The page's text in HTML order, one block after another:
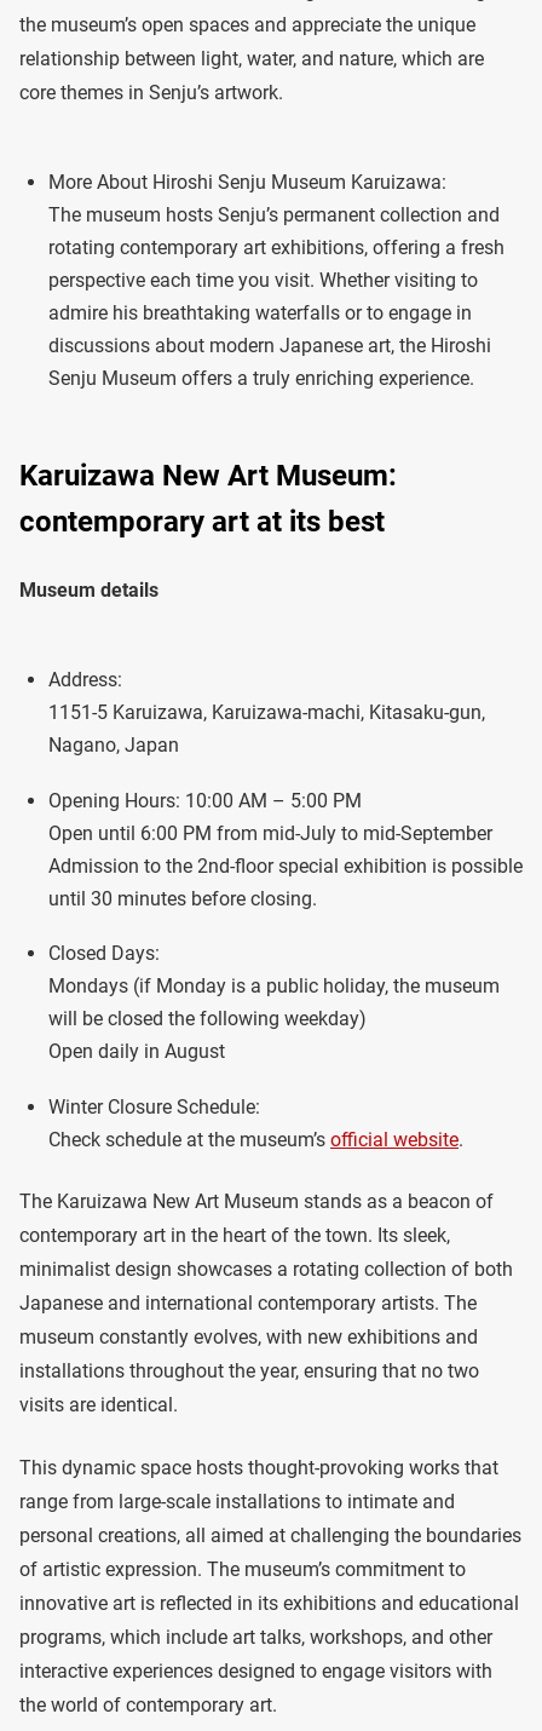
the museum’s open spaces and appreciate the unique
relationship between light, water, and nature, which are
core themes in Senju’s artwork.
More About Hiroshi Senju Museum Karuizawa:
The museum hosts Senju’s permanent collection and
rotating contemporary art exhibitions, offering a fresh
perspective each time you visit. Whether visiting to
admire his breathtaking waterfalls or to engage in
discussions about modern Japanese art, the Hiroshi
Senju Museum offers a truly enriching experience.
Karuizawa New Art Museum:
contemporary art at its best
Museum details
Address:
1151-5 Karuizawa, Karuizawa-machi, Kitasaku-gun,
Nagano, Japan
Opening Hours: 10:00 AM – 5:00 PM
Open until 6:00 PM from mid-July to mid-September
Admission to the 2nd-floor special exhibition is possible
until 30 minutes before closing.
Closed Days:
Mondays (if Monday is a public holiday, the museum
will be closed the following weekday)
Open daily in August
Winter Closure Schedule:
Check schedule at the museum’s official website.
The Karuizawa New Art Museum stands as a beacon of
contemporary art in the heart of the town. Its sleek,
minimalist design showcases a rotating collection of both
Japanese and international contemporary artists. The
museum constantly evolves, with new exhibitions and
installations throughout the year, ensuring that no two
visits are identical.
This dynamic space hosts thought-provoking works that
range from large-scale installations to intimate and
personal creations, all aimed at challenging the boundaries
of artistic expression. The museum’s commitment to
innovative art is reflected in its exhibitions and educational
programs, which include art talks, workshops, and other
interactive experiences designed to engage visitors with
the world of contemporary art.